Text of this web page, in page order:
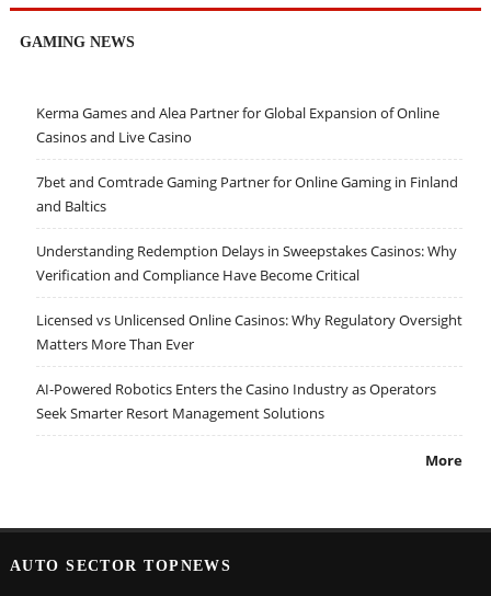
GAMING NEWS
Kerma Games and Alea Partner for Global Expansion of Online
Casinos and Live Casino
7bet and Comtrade Gaming Partner for Online Gaming in Finland
and Baltics
Understanding Redemption Delays in Sweepstakes Casinos: Why
Verification and Compliance Have Become Critical
Licensed vs Unlicensed Online Casinos: Why Regulatory Oversight
Matters More Than Ever
AI-Powered Robotics Enters the Casino Industry as Operators
Seek Smarter Resort Management Solutions
More
AUTO SECTOR TOPNEWS